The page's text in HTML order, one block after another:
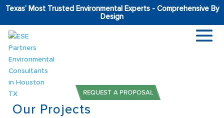
Texas’ Most Trusted Environmental Experts - Comprehensive By
Design
REQUEST A PROPOSAL
Home Projects
Our Projects